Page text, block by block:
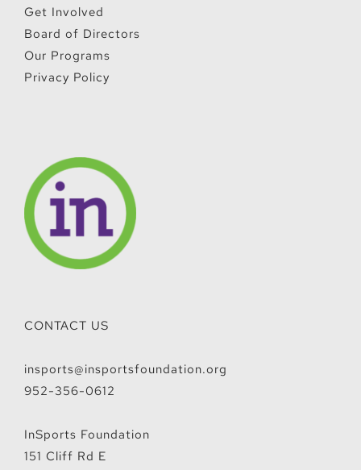
Get Involved
Board of Directors
Our Programs
Privacy Policy
CONTACT US
insports@insportsfoundation.org
952-356-0612
InSports Foundation
151 Cliff Rd E